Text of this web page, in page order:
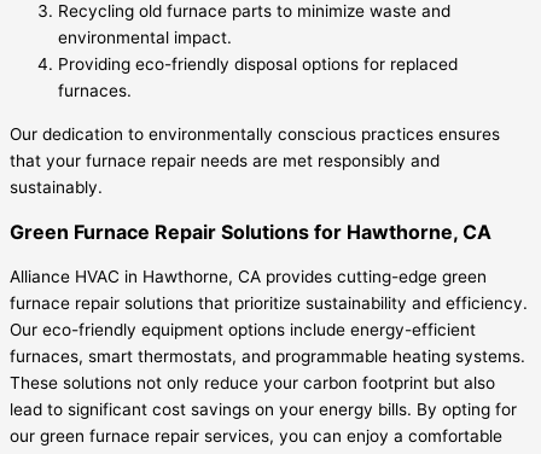
Recycling old furnace parts to minimize waste and
environmental impact.
Providing eco-friendly disposal options for replaced
furnaces.
Our dedication to environmentally conscious practices ensures
that your furnace repair needs are met responsibly and
sustainably.
Green Furnace Repair Solutions for Hawthorne, CA
Alliance HVAC in Hawthorne, CA provides cutting-edge green
furnace repair solutions that prioritize sustainability and efficiency.
Our eco-friendly equipment options include energy-efficient
furnaces, smart thermostats, and programmable heating systems.
These solutions not only reduce your carbon footprint but also
lead to significant cost savings on your energy bills. By opting for
our green furnace repair services, you can enjoy a comfortable